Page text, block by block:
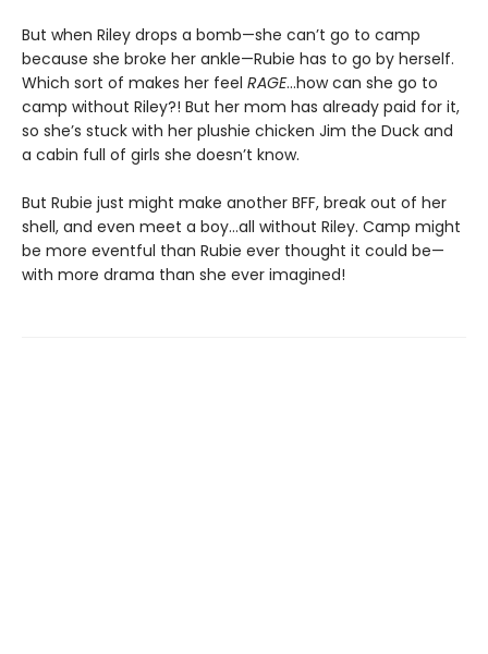
But when Riley drops a bomb—she can’t go to camp
because she broke her ankle—Rubie has to go by herself.
Which sort of makes her feel RAGE…how can she go to
camp without Riley?! But her mom has already paid for it,
so she’s stuck with her plushie chicken Jim the Duck and
a cabin full of girls she doesn’t know.
But Rubie just might make another BFF, break out of her
shell, and even meet a boy…all without Riley. Camp might
be more eventful than Rubie ever thought it could be—
with more drama than she ever imagined!